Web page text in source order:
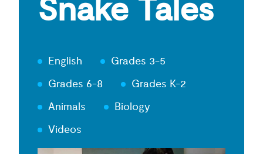
Snake Tales
English
Grades 3-5
Grades 6-8
Grades K-2
Animals
Biology
Videos